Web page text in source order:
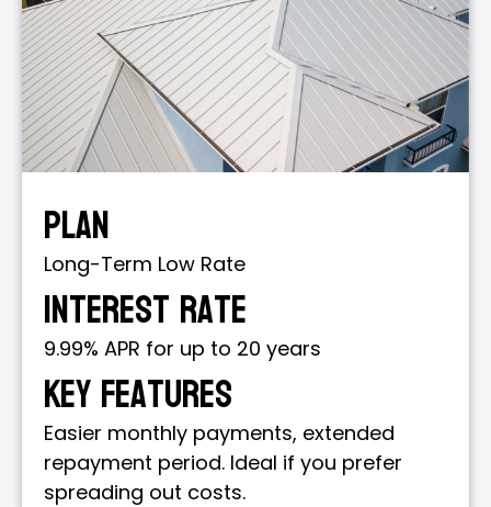
Plan
Long-Term Low Rate
Interest Rate
9.99% APR for up to 20 years
Key Features
Easier monthly payments, extended
repayment period. Ideal if you prefer
spreading out costs.